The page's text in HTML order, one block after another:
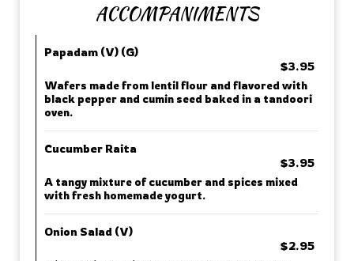
ACCOMPANIMENTS
Papadam (V) (G)
$3.95
Wafers made from lentil flour and flavored with
black pepper and cumin seed baked in a tandoori
oven.
Cucumber Raita
$3.95
A tangy mixture of cucumber and spices mixed
with fresh homemade yogurt.
Onion Salad (V)
$2.95